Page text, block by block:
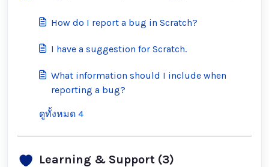
How do I report a bug in Scratch?
I have a suggestion for Scratch.
What information should I include when
reporting a bug?
ดูทั้งหมด 4
Learning & Support (3)